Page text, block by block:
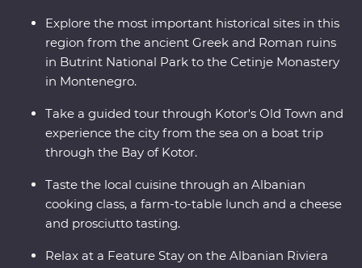
Valley and take a boat tour in the bay of Montenegro, all
with a group of like-minded travellers and a local
leading the way.
Explore the most important historical sites in this
region from the ancient Greek and Roman ruins
in Butrint National Park to the Cetinje Monastery
in Montenegro.
Take a guided tour through Kotor's Old Town and
experience the city from the sea on a boat trip
through the Bay of Kotor.
Taste the local cuisine through an Albanian
cooking class, a farm-to-table lunch and a cheese
and prosciutto tasting.
Relax at a Feature Stay on the Albanian Riviera